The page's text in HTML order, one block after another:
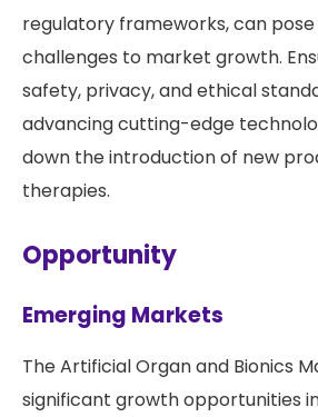
regulatory frameworks, can
challenges to market growth.
safety, privacy, and ethical
advancing cutting-edge
down the introduction of new
therapies.
Opportunity
Emerging Markets
The Artificial Organ and Bionics
significant growth opportunities